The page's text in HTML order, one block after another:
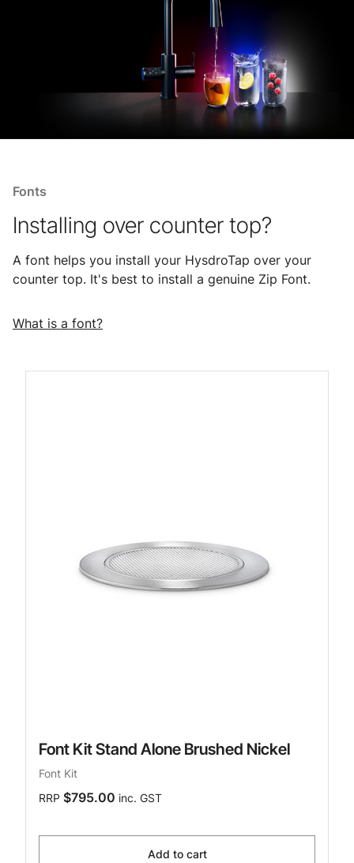
Fonts
Installing over counter top?
A font helps you install your HysdroTap over your
counter top. It's best to install a genuine Zip Font.
What is a font?
Font Kit Stand Alone Brushed Nickel
Font Kit
RRP $795.00 inc. GST
Add to cart